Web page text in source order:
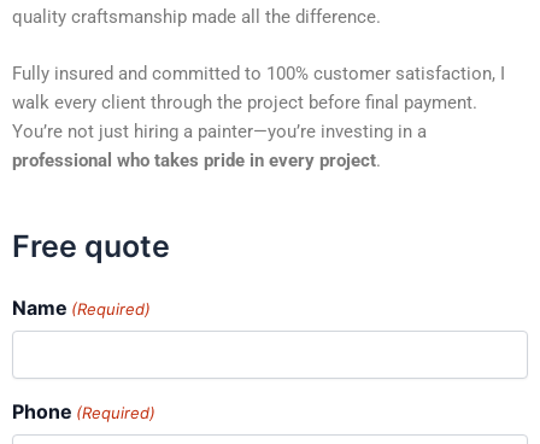
quality craftsmanship made all the difference.
Fully insured and committed to 100% customer satisfaction, I
walk every client through the project before final payment.
You’re not just hiring a painter—you’re investing in a
professional who takes pride in every project.
Free quote
Name (Required)
Phone (Required)